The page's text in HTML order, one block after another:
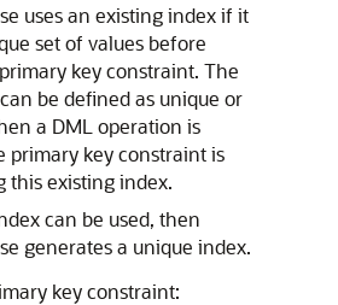
uses an existing index if it
set of values before
key constraint. The
be defined as unique or
a DML operation is
primary key constraint is
this existing index.
can be used, then
generates a unique index.
key constraint: